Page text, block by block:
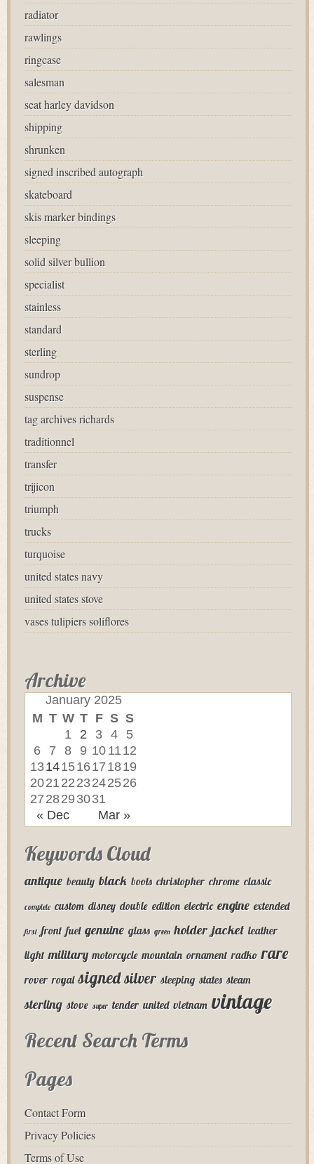
radiator
rawlings
ringcase
salesman
seat harley davidson
shipping
shrunken
signed inscribed autograph
skateboard
skis marker bindings
sleeping
solid silver bullion
specialist
stainless
standard
sterling
sundrop
suspense
tag archives richards
traditionnel
transfer
trijicon
triumph
trucks
turquoise
united states navy
united states stove
vases tulipiers soliflores
Archive
January 2025
M T W T F S S
« Dec Mar »
1 2 3 4
5
6
7 8 9 10 11 12
1314151617 1819
2021 22 23242526
27 2829 3031
Keywords Cloud
antique beauty black boots christopher chrome classic
complete custom disney double edition electric engine extended
first front fuel genuine glass green holder jacket leather
light military motorcycle mountain ornament radko rare
rover royal signed silver sleeping states steam
sterling stove super tender united vietnam vintage
Recent Search Terms
Pages
Contact Form
Privacy Policies
Terms of Use